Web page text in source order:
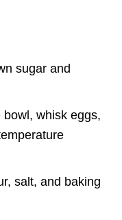
sugar and
bowl, whisk eggs,
salt, and baking